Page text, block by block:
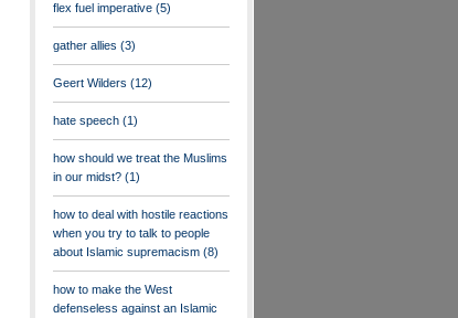
flex fuel imperative (5)
gather allies (3)
Geert Wilders (12)
hate speech (1)
how should we treat the Muslims
in our midst? (1)
how to deal with hostile reactions
when you try to talk to people
about Islamic supremacism (8)
how to make the West
defenseless against an Islamic